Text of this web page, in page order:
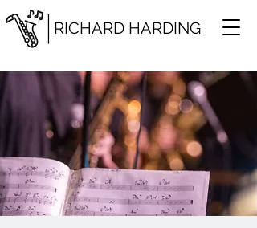
RICHARD HARDING